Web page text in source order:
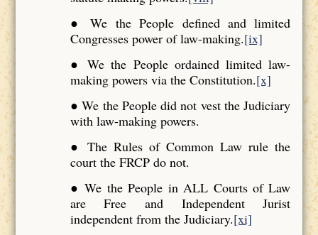
● We the People defined and limited
Congresses power of law-making.[ix]
● We the People ordained limited law-
making powers via the Constitution.[x]
● We the People did not vest the Judiciary
with law-making powers.
● The Rules of Common Law rule the
court the FRCP do not.
● We the People in ALL Courts of Law
are Free and Independent Jurist
independent from the Judiciary.[xi]